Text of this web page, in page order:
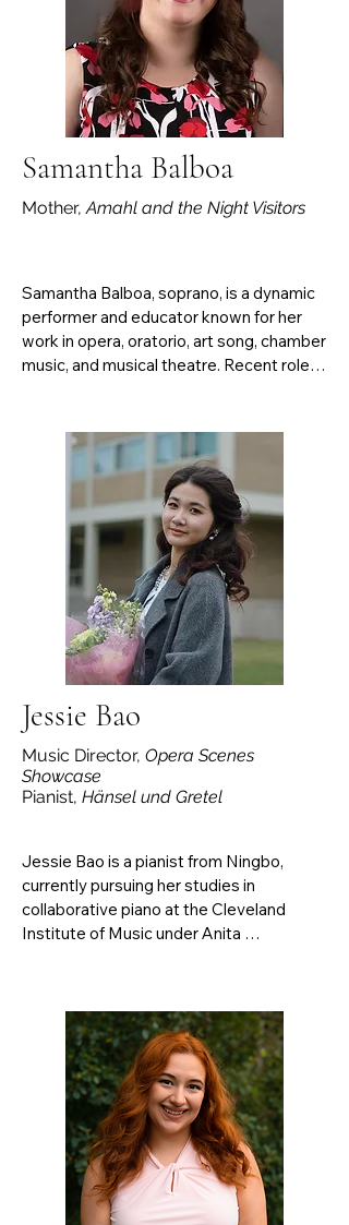
Samantha Balboa
Mother,Amahl and the Night Visitors
Samantha Balboa, soprano, is a dynamic
performer and educator known for her
work in opera, oratorio, art song, chamber
music, and musical theatre. Recent roles
Music), Dido (Dido and Aeneas),
Marcellina (Le nozze di Figaro), Erste and
Zweite Dame (Die Zauberflöte), and
Ottavia (L’incoronazione di Poppea). She
frequently collaborates with her husband,
violist Ruben Balboa, performing
chamber music for voice, viola, and piano
with Austin Chamber Music Center,
Austin Camerata, and both the American
and International Viola Festivals.
Samantha serves on voice faculty at
Wichita State University.
Jessie Bao
Music Director, Opera Scenes
Showcase
Pianist, Hänsel und Gretel
Jessie Bao is a pianist from Ningbo,
currently pursuing her studies in
collaborative piano at the Cleveland
Institute of Music under Anita
the final performance. During her
undergraduate studies at the Music
School of Shanghai University, she
served as a vocal coach for the opera
class, organized the final opera concert,
and worked as the pianist for the
university choir as well as several major
local choirs. She is active as both a